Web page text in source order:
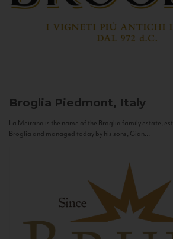
Broglia Piedmont, Italy
La Meirana is the name of the Broglia family estate,
Broglia and managed today by his sons, Gian...